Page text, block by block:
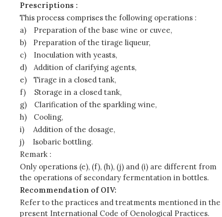
Prescriptions :
This process comprises the following operations :
a)
Preparation of the base wine or cuvee,
b)
Preparation of the tirage liqueur,
c)
Inoculation with yeasts,
d)
Addition of clarifying agents,
e)
Tirage in a closed tank,
f)
Storage in a closed tank,
g)
Clarification of the sparkling wine,
h)
Cooling,
i)
Addition of the dosage,
j)
Isobaric bottling.
Remark :
Only operations (e), (f), (h), (j) and (i) are different from
the operations of secondary fermentation in bottles.
Recommendation of OIV:
Refer to the practices and treatments mentioned in the
present International Code of Oenological Practices.